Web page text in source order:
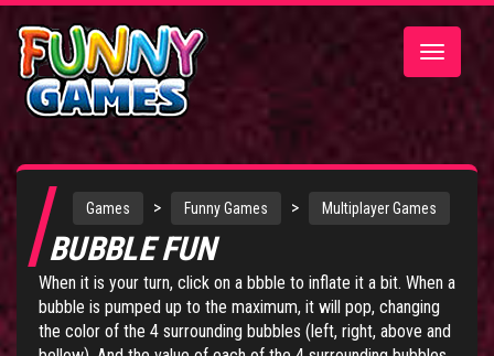
Toggle
Games > Funny Games > Multiplayer Games
BUBBLE FUN
When it is your turn, click on a bbble to inflate it a bit. When a
bubble is pumped up to the maximum, it will pop, changing
the color of the 4 surrounding bubbles (left, right, above and